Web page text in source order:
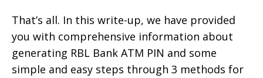
That’s all. In this write-up, we have provided
you with comprehensive information about
generating RBL Bank ATM PIN and some
simple and easy steps through 3 methods for